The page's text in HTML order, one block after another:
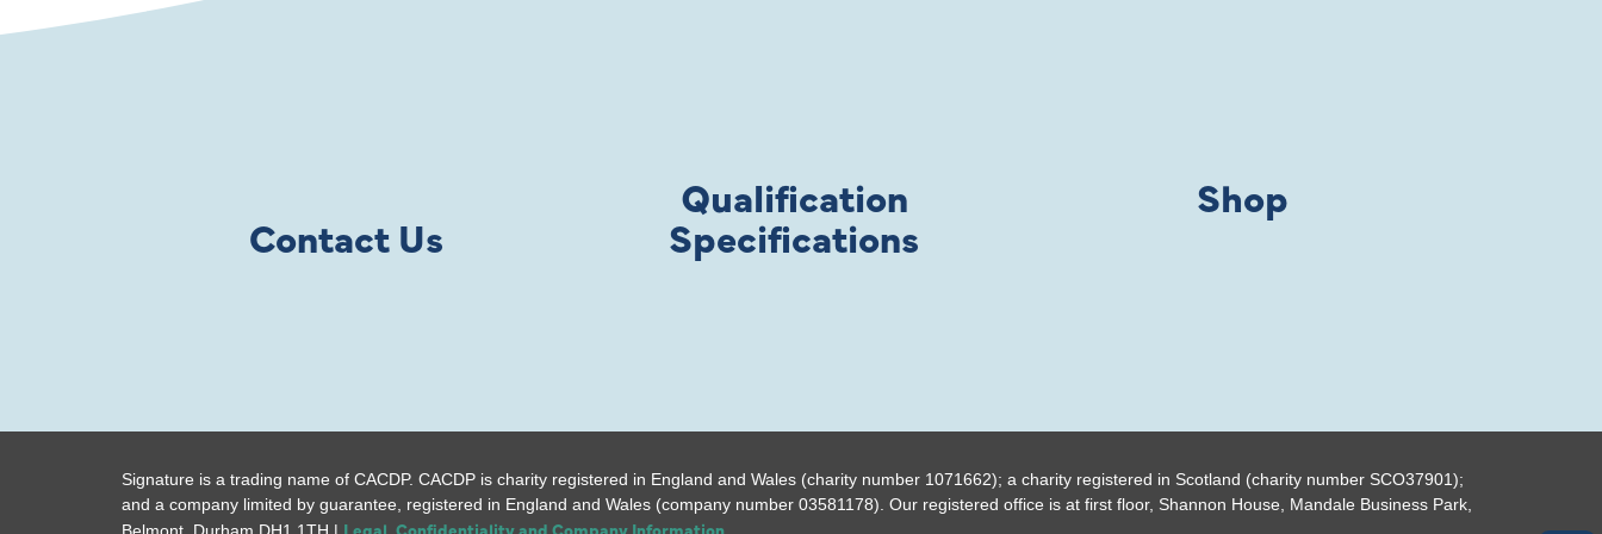
Contact Us
Qualification
Specifications
Shop
Signature is a trading name of CACDP. CACDP is charity registered in England and Wales (charity number 1071662); a charity registered in Scotland (charity number SCO37901);
and a company limited by guarantee, registered in England and Wales (company number 03581178). Our registered office is at first floor, Shannon House, Mandale Business Park,
Belmont, Durham DH1 1TH | Legal, Confidentiality and Company Information